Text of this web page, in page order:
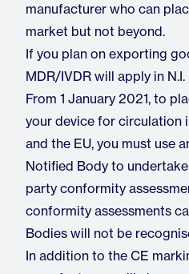
manufacturer who can
market but not beyond.
If you plan on exporting
MDR/IVDR will apply in N.I.
From 1 January 2021, to
your device for circulation
and the EU, you must use
Notified Body to
party conformity
conformity assessments
Bodies will not be
In addition to the CE